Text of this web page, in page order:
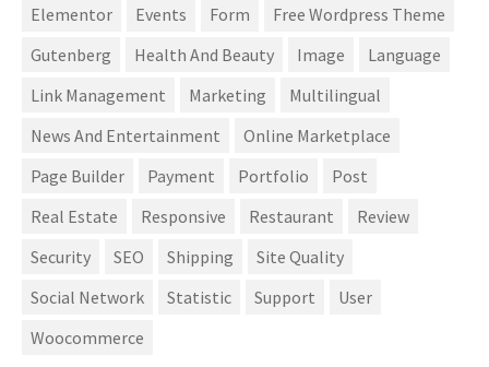
Elementor
Events Form
Free Wordpress Theme
Gutenberg
Health And Beauty Image
Language
Link Management
Marketing
Multilingual
News And Entertainment
Online Marketplace
Page Builder
Payment Portfolio
Post
Real Estate
Responsive Restaurant
Review
Security
SEO Shipping
Site Quality
Social Network
Statistic Support
User
Woocommerce